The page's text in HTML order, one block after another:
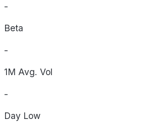
-
Beta
-
1M Avg. Vol
-
Day Low